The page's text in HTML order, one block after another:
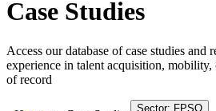
Case Studies
Access our database of case studies and
experience in talent acquisition,
of record
Sector: FPSO